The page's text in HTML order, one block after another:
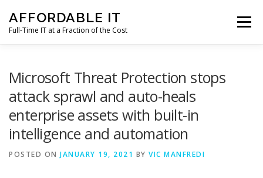
content
AFFORDABLE IT
Full-Time IT at a Fraction of the Cost
Menu
CLIENT SUPPORT CONTACT
Microsoft Threat Protection stops
attack sprawl and auto-heals
enterprise assets with built-in
intelligence and automation
POSTED ON JANUARY 19, 2021 BY VIC MANFREDI